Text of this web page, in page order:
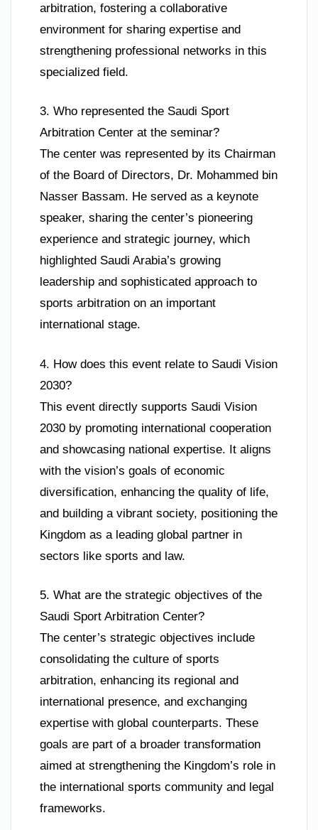
arbitration, fostering a collaborative
environment for sharing expertise and
strengthening professional networks in this
specialized field.
3. Who represented the Saudi Sport
Arbitration Center at the seminar?
The center was represented by its Chairman
of the Board of Directors, Dr. Mohammed bin
Nasser Bassam. He served as a keynote
speaker, sharing the center’s pioneering
experience and strategic journey, which
highlighted Saudi Arabia’s growing
leadership and sophisticated approach to
sports arbitration on an important
international stage.
4. How does this event relate to Saudi Vision
2030?
This event directly supports Saudi Vision
2030 by promoting international cooperation
and showcasing national expertise. It aligns
with the vision’s goals of economic
diversification, enhancing the quality of life,
and building a vibrant society, positioning the
Kingdom as a leading global partner in
sectors like sports and law.
5. What are the strategic objectives of the
Saudi Sport Arbitration Center?
The center’s strategic objectives include
consolidating the culture of sports
arbitration, enhancing its regional and
international presence, and exchanging
expertise with global counterparts. These
goals are part of a broader transformation
aimed at strengthening the Kingdom’s role in
the international sports community and legal
frameworks.